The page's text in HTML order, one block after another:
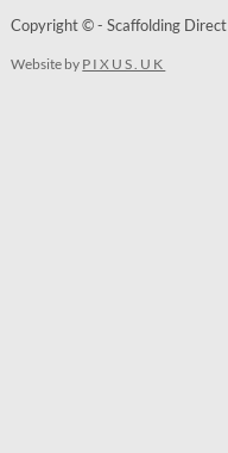
Copyright © - Scaffolding Direct
Website by PIXUS.UK